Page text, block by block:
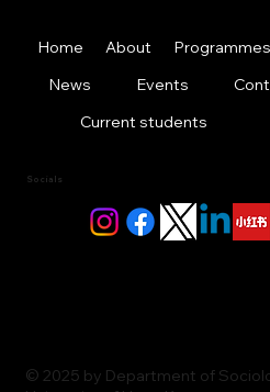
Home About Programmes
News
Events
Current students
Socials
© 2025 by Department of